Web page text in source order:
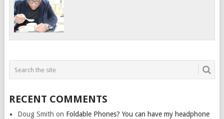
RECENT COMMENTS
Doug Smith on Foldable Phones? You can have my headphone